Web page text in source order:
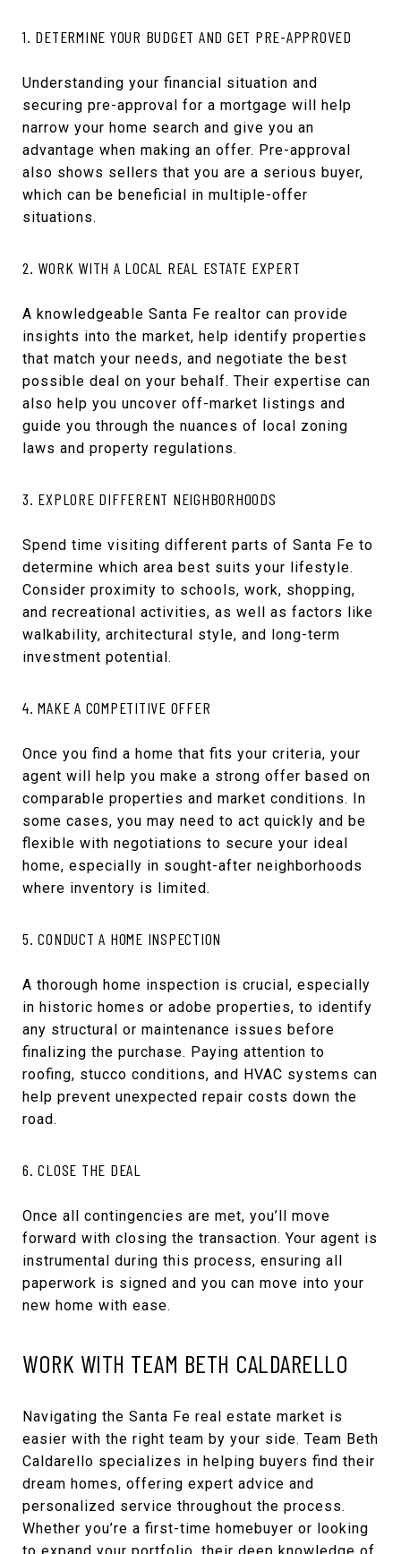
1. DETERMINE YOUR BUDGET AND GET PRE-APPROVED
Understanding your financial situation and
securing pre-approval for a mortgage will help
narrow your home search and give you an
advantage when making an offer. Pre-approval
also shows sellers that you are a serious buyer,
which can be beneficial in multiple-offer
situations.
2. WORK WITH A LOCAL REAL ESTATE EXPERT
A knowledgeable Santa Fe realtor can provide
insights into the market, help identify properties
that match your needs, and negotiate the best
possible deal on your behalf. Their expertise can
also help you uncover off-market listings and
guide you through the nuances of local zoning
laws and property regulations.
3. EXPLORE DIFFERENT NEIGHBORHOODS
Spend time visiting different parts of Santa Fe to
determine which area best suits your lifestyle.
Consider proximity to schools, work, shopping,
and recreational activities, as well as factors like
walkability, architectural style, and long-term
investment potential.
4. MAKE A COMPETITIVE OFFER
Once you find a home that fits your criteria, your
agent will help you make a strong offer based on
comparable properties and market conditions. In
some cases, you may need to act quickly and be
flexible with negotiations to secure your ideal
home, especially in sought-after neighborhoods
where inventory is limited.
5. CONDUCT A HOME INSPECTION
A thorough home inspection is crucial, especially
in historic homes or adobe properties, to identify
any structural or maintenance issues before
finalizing the purchase. Paying attention to
roofing, stucco conditions, and HVAC systems can
help prevent unexpected repair costs down the
road.
6. CLOSE THE DEAL
Once all contingencies are met, you’ll move
forward with closing the transaction. Your agent is
instrumental during this process, ensuring all
paperwork is signed and you can move into your
new home with ease.
WORK WITH TEAM BETH CALDARELLO
Navigating the Santa Fe real estate market is
easier with the right team by your side. Team Beth
Caldarello specializes in helping buyers find their
dream homes, offering expert advice and
personalized service throughout the process.
Whether you’re a first-time homebuyer or looking